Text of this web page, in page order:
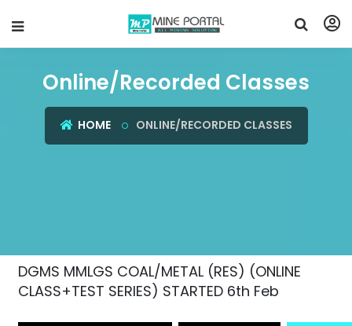
Online/Recorded Classes
HOME ONLINE/RECORDED CLASSES
DGMS MMLGS COAL/METAL (RES) (ONLINE
CLASS+TEST SERIES) STARTED 6th Feb